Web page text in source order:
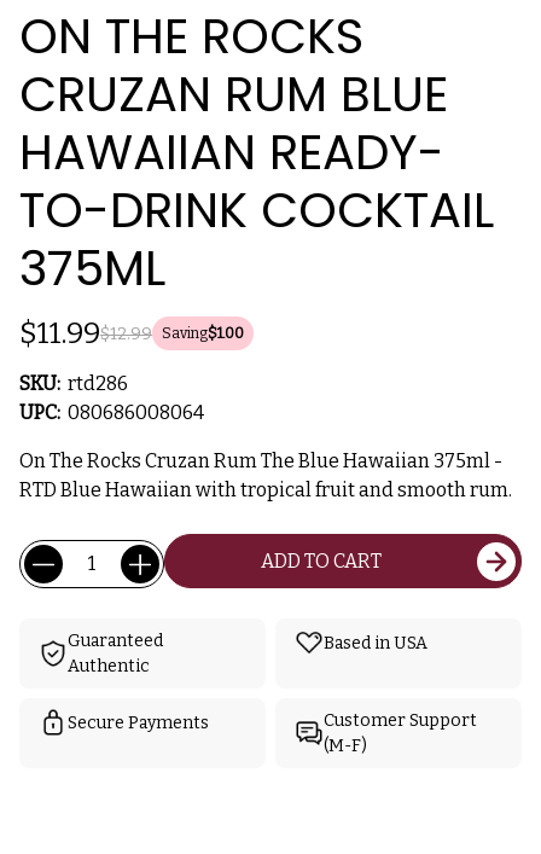
ON THE ROCKS
CRUZAN RUM BLUE
HAWAIIAN READY-
TO-DRINK COCKTAIL
375ML
$12.99
$11.99 Saving$1.00
SKU: rtd286
UPC: 080686008064
On The Rocks Cruzan Rum The Blue Hawaiian 375ml -
RTD Blue Hawaiian with tropical fruit and smooth rum.
Current
Stock:
Quantity: ADD TO CART
Guaranteed
Authentic
Based in USA
Secure Payments
Customer Support
(M-F)